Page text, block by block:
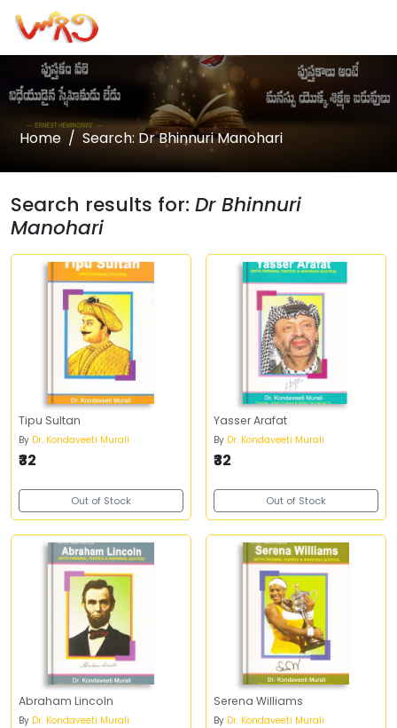
Home Search: Dr Bhinnuri Manohari
Search results for: Dr Bhinnuri
Manohari
Tipu Sultan
By Dr. Kondaveeti Murali
₹32
Out of Stock
Yasser Arafat
By Dr. Kondaveeti Murali
₹32
Out of Stock
Abraham Lincoln
By Dr. Kondaveeti Murali
Serena Williams
By Dr. Kondaveeti Murali